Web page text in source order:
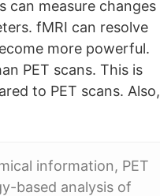
can measure changes
fMRI can resolve
more powerful.
PET scans. This is
to PET scans. Also,
information, PET
based analysis of